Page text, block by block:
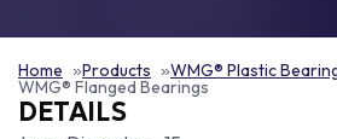
Home Products WMG® Plastic
WMG® Flanged Bearings
DETAILS